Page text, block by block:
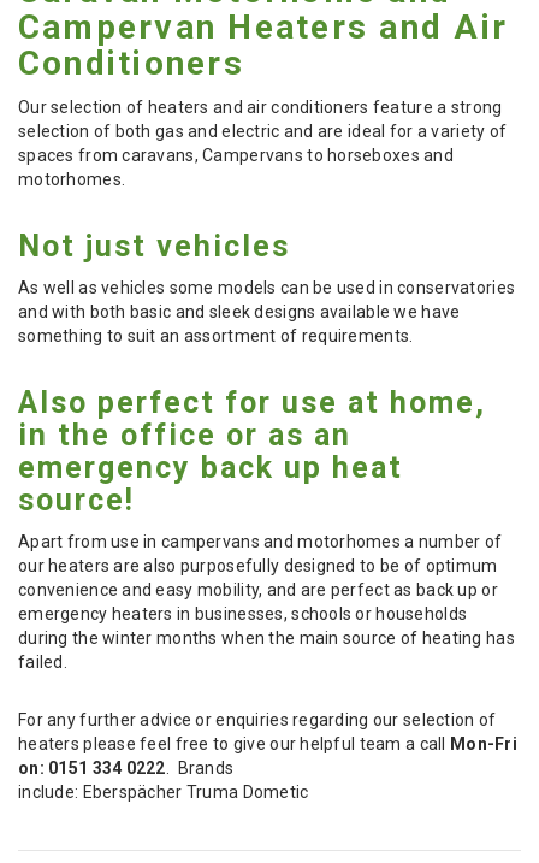
Campervan Heaters and Air
Conditioners
Our selection of heaters and air conditioners feature a strong
selection of both gas and electric and are ideal for a variety of
spaces from caravans, Campervans to horseboxes and
motorhomes.
Not just vehicles
As well as vehicles some models can be used in conservatories
and with both basic and sleek designs available we have
something to suit an assortment of requirements.
Also perfect for use at home,
in the office or as an
emergency back up heat
source!
Apart from use in campervans and motorhomes a number of
our heaters are also purposefully designed to be of optimum
convenience and easy mobility, and are perfect as back up or
emergency heaters in businesses, schools or households
during the winter months when the main source of heating has
failed.
For any further advice or enquiries regarding our selection of
heaters please feel free to give our helpful team a call
Mon-Fri
on: 0151 334 0222 . Brands
include: Eberspächer Truma Dometic